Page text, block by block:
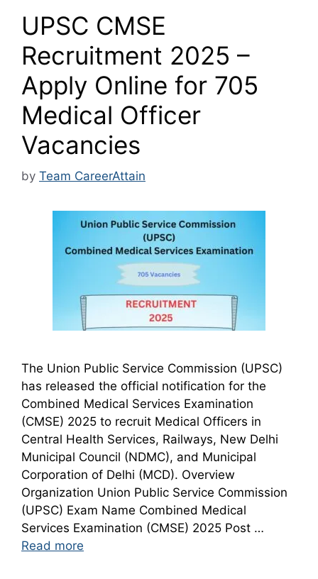
UPSC CMSE
Recruitment 2025 –
Apply Online for 705
Medical Officer
Vacancies
by Team CareerAttain
The Union Public Service Commission (UPSC)
has released the official notification for the
Combined Medical Services Examination
(CMSE) 2025 to recruit Medical Officers in
Central Health Services, Railways, New Delhi
Municipal Council (NDMC), and Municipal
Corporation of Delhi (MCD). Overview
Organization Union Public Service Commission
(UPSC) Exam Name Combined Medical
Services Examination (CMSE) 2025 Post …
Read more